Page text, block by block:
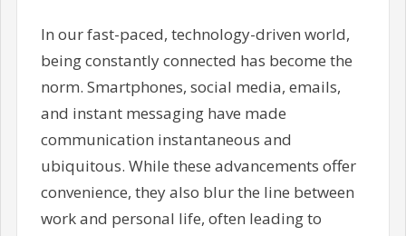
In our fast-paced, technology-driven world,
being constantly connected has become the
norm. Smartphones, social media, emails,
and instant messaging have made
communication instantaneous and
ubiquitous. While these advancements offer
convenience, they also blur the line between
work and personal life, often leading to